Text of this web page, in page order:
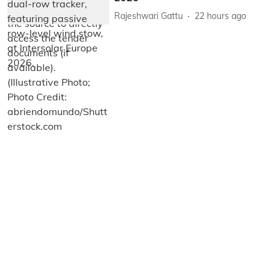
Rajeshwari Gattu 22 hours ago